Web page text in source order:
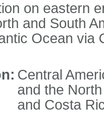
on eastern
and South
Ocean via
Central
and the
and Costa